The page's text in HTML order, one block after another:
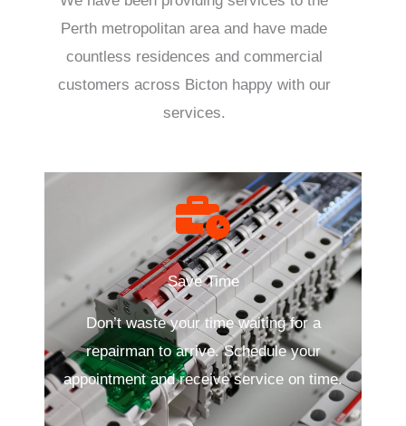
Perth metropolitan area and have made
countless residences and commercial
customers across Bicton happy with our
services.
Save Time
Don’t waste your time waiting for a
repairman to arrive. Schedule your
appointment and receive service on time.